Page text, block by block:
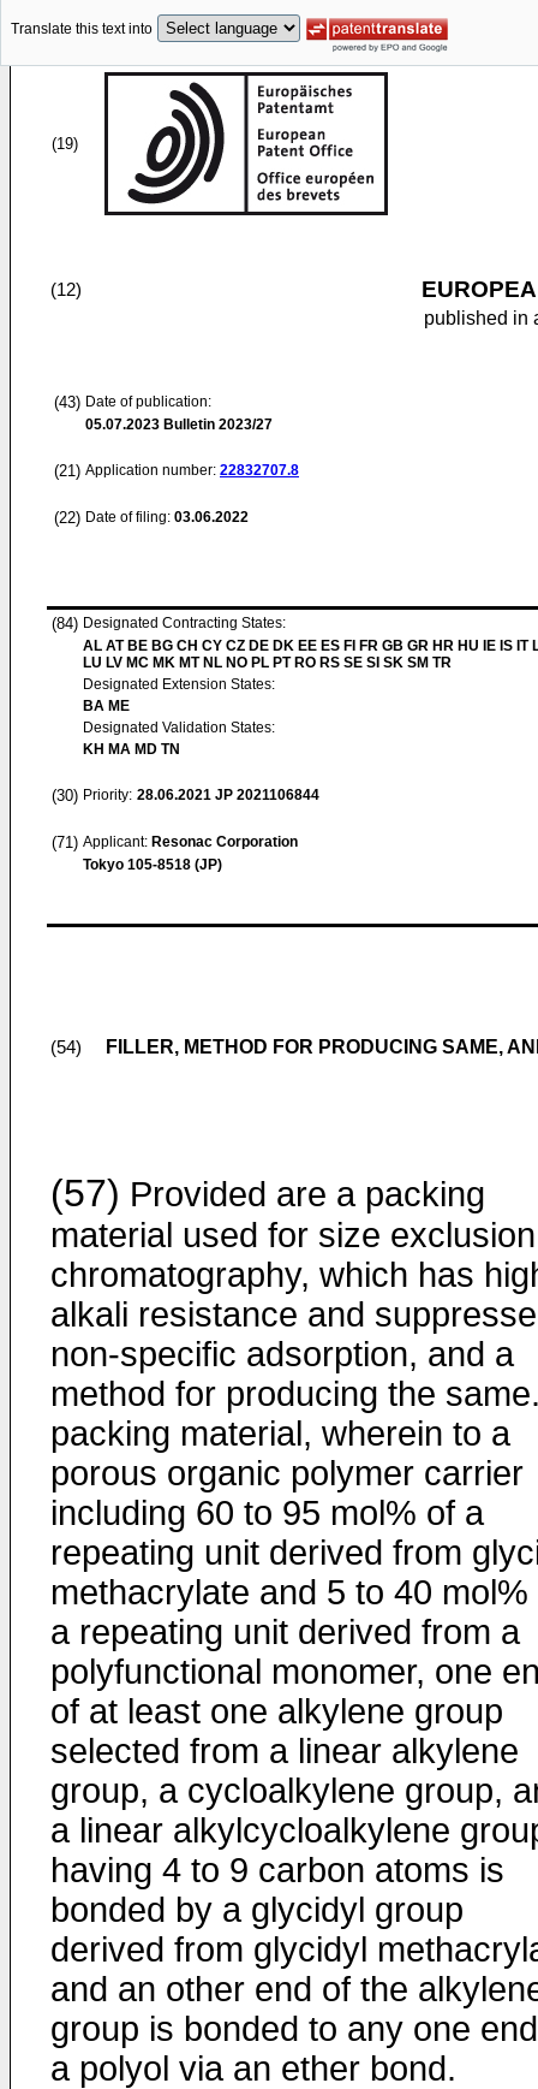
Translate this text into
(19)
(12)
published in
(43) Date of publication:
05.07.2023 Bulletin 2023/27
(21) Application number: 22832707.8
(22) Date of filing: 03.06.2022
(84) Designated Contracting States:
AL AT BE BG CH CY CZ DE DK EE ES FI FR GB GR HR HU IE IS IT
LU LV MC MK MT NL NO PL PT RO RS SE SI SK SM TR
Designated Extension States:
BA ME
Designated Validation States:
KH MA MD TN
(30) Priority: 28.06.2021 JP 2021106844
(71) Applicant: Resonac Corporation
Tokyo 105-8518 (JP)
(54) FILLER, METHOD FOR PRODUCING SAME,
(57) Provided are a packing
material used for size exclusion
chromatography, which has
alkali resistance and
non-specific adsorption, and a
method for producing the
packing material, wherein to a
porous organic polymer carrier
including 60 to 95 mol% of a
repeating unit derived from
methacrylate and 5 to 40 mol%
a repeating unit derived from a
polyfunctional monomer, one
of at least one alkylene group
selected from a linear alkylene
group, a cycloalkylene group,
a linear alkylcycloalkylene
having 4 to 9 carbon atoms is
bonded by a glycidyl group
derived from glycidyl
and an other end of the
group is bonded to any one
a polyol via an ether bond.